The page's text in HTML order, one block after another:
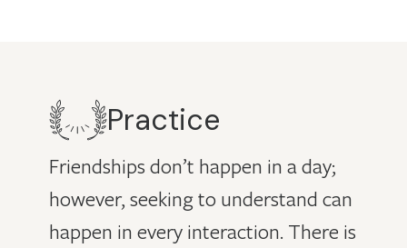
Practice
Friendships don’t happen in a day;
however, seeking to understand can
happen in every interaction. There is